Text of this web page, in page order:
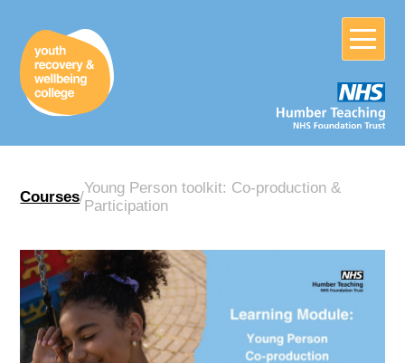
Home
About
Courses/
Young Person toolkit: Co-production &
Participation